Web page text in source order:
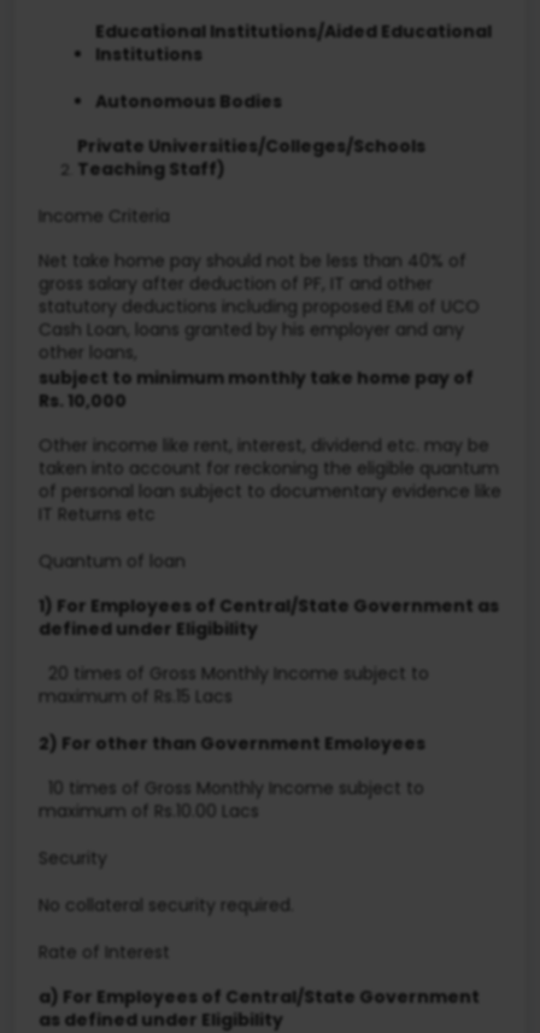
Educational Institutions/Aided Educational
Institutions
Autonomous Bodies
Private Universities/Colleges/Schools
Teaching Staff)
Income Criteria
Net take home pay should not be less than 40% of
gross salary after deduction of PF, IT and other
statutory deductions including proposed EMI of UCO
Cash Loan, loans granted by his employer and any
other loans,
subject to minimum monthly take home pay of
Rs. 10,000
Other income like rent, interest, dividend etc. may be
taken into account for reckoning the eligible quantum
of personal loan subject to documentary evidence like
IT Returns etc
Quantum of loan
1) For Employees of Central/State Government as
defined under Eligibility
20 times of Gross Monthly Income subject to
maximum of Rs.15 Lacs
2) For other than Government Emoloyees
10 times of Gross Monthly Income subject to
maximum of Rs.10.00 Lacs
Security
No collateral security required.
Rate of Interest
a) For Employees of Central/State Government
as defined under Eligibility